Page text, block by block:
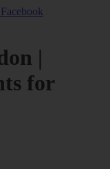
|
for